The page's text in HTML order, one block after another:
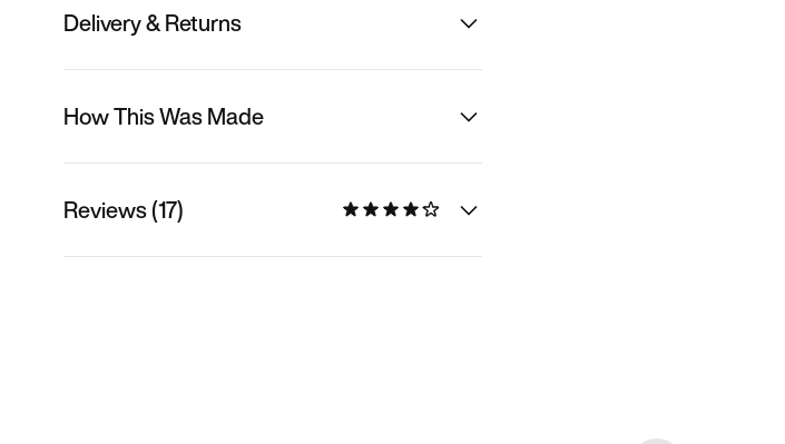
Delivery & Returns
How This Was Made
Reviews (17)